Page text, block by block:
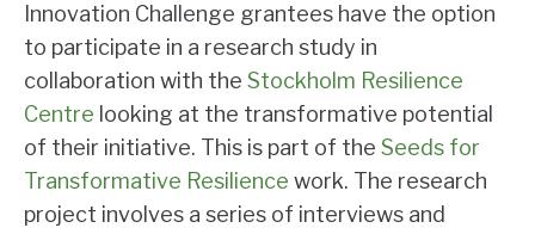
Innovation Challenge grantees have the option
to participate in a research study in
collaboration with the Stockholm Resilience
Centre looking at the transformative potential
of their initiative. This is part of the Seeds for
Transformative Resilience work. The research
project involves a series of interviews and